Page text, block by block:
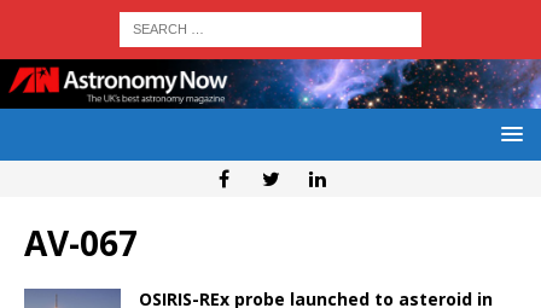
AV-067
OSIRIS-REx probe launched to asteroid in